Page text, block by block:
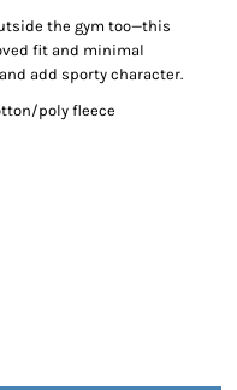
the gym too—this
fit and minimal
add sporty character.
poly fleece